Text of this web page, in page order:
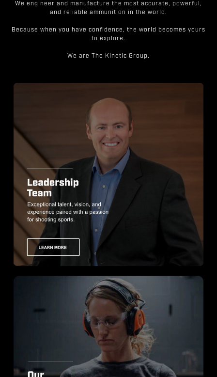
We engineer and manufacture the most accurate, powerful,
and reliable ammunition in the world.
Because when you have confidence, the world becomes yours
to explore.
We are The Kinetic Group.